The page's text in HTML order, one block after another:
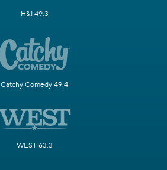
H&I 49.3
Catchy Comedy 49.4
WEST 63.3